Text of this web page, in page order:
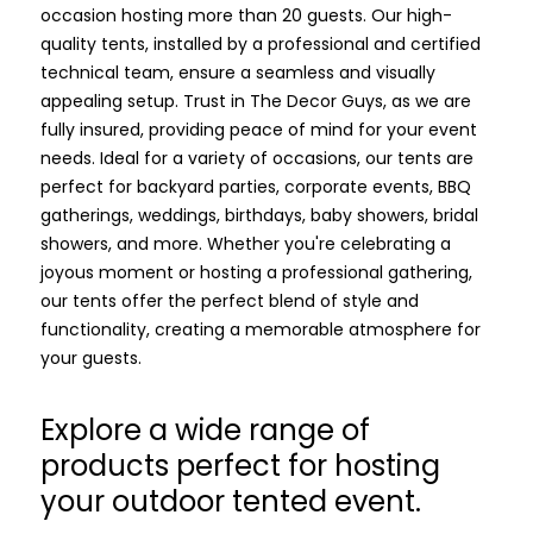
occasion hosting more than 20 guests. Our high-
quality tents, installed by a professional and certified
technical team, ensure a seamless and visually
appealing setup. Trust in The Decor Guys, as we are
fully insured, providing peace of mind for your event
needs. Ideal for a variety of occasions, our tents are
perfect for backyard parties, corporate events, BBQ
gatherings, weddings, birthdays, baby showers, bridal
showers, and more. Whether you're celebrating a
joyous moment or hosting a professional gathering,
our tents offer the perfect blend of style and
functionality, creating a memorable atmosphere for
your guests.
Explore a wide range of
products perfect for hosting
your outdoor tented event.